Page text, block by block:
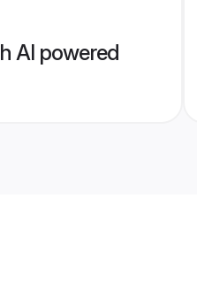
AI powered